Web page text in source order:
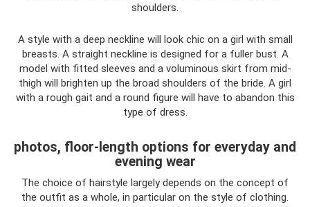
shoulders.
A style with a deep neckline will look chic on a girl with small
breasts. A straight neckline is designed for a fuller bust. A
model with fitted sleeves and a voluminous skirt from mid-
thigh will brighten up the broad shoulders of the bride. A girl
with a rough gait and a round figure will have to abandon this
type of dress.
photos, floor-length options for everyday and
evening wear
The choice of hairstyle largely depends on the concept of
the outfit as a whole, in particular on the style of clothing.